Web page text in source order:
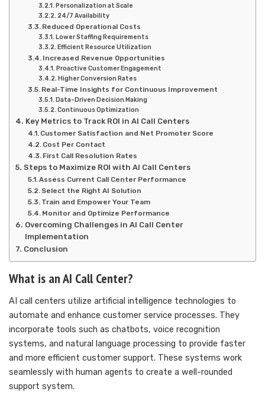
Personalization at Scale
24/7 Availability
Reduced Operational Costs
Lower Staffing Requirements
Efficient Resource Utilization
Increased Revenue Opportunities
Proactive Customer Engagement
Higher Conversion Rates
Real-Time Insights for Continuous Improvement
Data-Driven Decision Making
Continuous Optimization
Key Metrics to Track ROI in AI Call Centers
Customer Satisfaction and Net Promoter Score
Cost Per Contact
First Call Resolution Rates
Steps to Maximize ROI with AI Call Centers
Assess Current Call Center Performance
Select the Right AI Solution
Train and Empower Your Team
Monitor and Optimize Performance
Overcoming Challenges in AI Call Center
Implementation
Conclusion
What is an AI Call Center?
AI call centers utilize artificial intelligence technologies to
automate and enhance customer service processes. They
incorporate tools such as chatbots, voice recognition
systems, and natural language processing to provide faster
and more efficient customer support. These systems work
seamlessly with human agents to create a well-rounded
support system.